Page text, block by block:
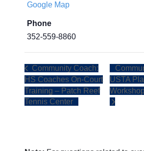
Google Map
Phone
352-559-8860
Community Coach:
HS Coaches On-Court
Training – Patch Reef
Tennis Center
USTA